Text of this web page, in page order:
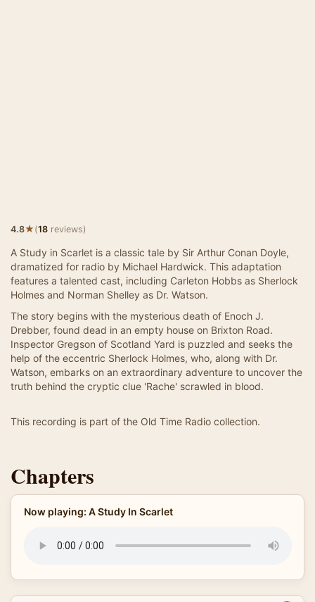
4.8★(18 reviews)
A Study in Scarlet is a classic tale by Sir Arthur Conan Doyle,
dramatized for radio by Michael Hardwick. This adaptation
features a talented cast, including Carleton Hobbs as Sherlock
Holmes and Norman Shelley as Dr. Watson.
The story begins with the mysterious death of Enoch J.
Drebber, found dead in an empty house on Brixton Road.
Inspector Gregson of Scotland Yard is puzzled and seeks the
help of the eccentric Sherlock Holmes, who, along with Dr.
Watson, embarks on an extraordinary adventure to uncover the
truth behind the cryptic clue 'Rache' scrawled in blood.
This recording is part of the Old Time Radio collection.
Chapters
Now playing: A Study In Scarlet